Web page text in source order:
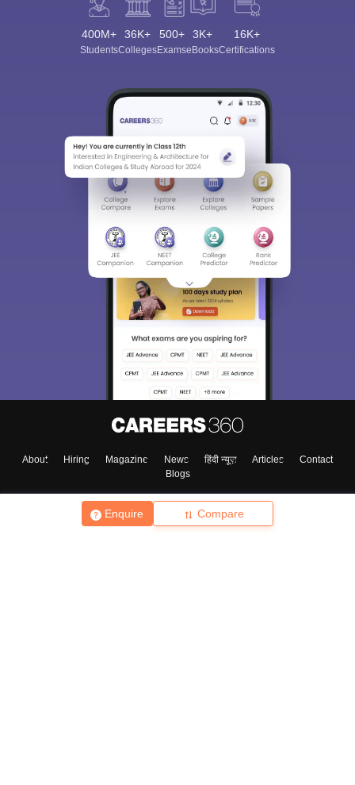
Enquire Compare
400M+
Students
36K+
Colleges
500+
Exams
3K+
eBooks
16K+
Certifications
About Hiring Magazine News हिंदी न्यूज़ Articles
Contact
Blogs